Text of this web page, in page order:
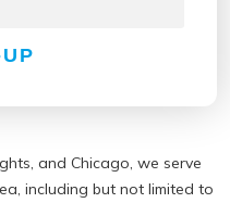
and Chicago, we serve
including but not limited to